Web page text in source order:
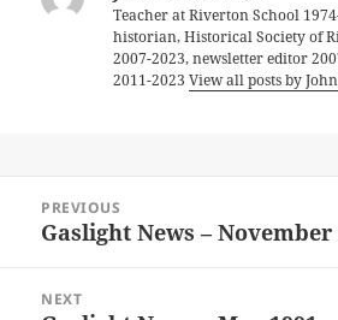
Teacher at Riverton School
historian, Historical Society of
2007-2023, newsletter editor
2011-2023View all posts by
navigation
PREVIOUS
Previous
Gaslight News – November
NEXT